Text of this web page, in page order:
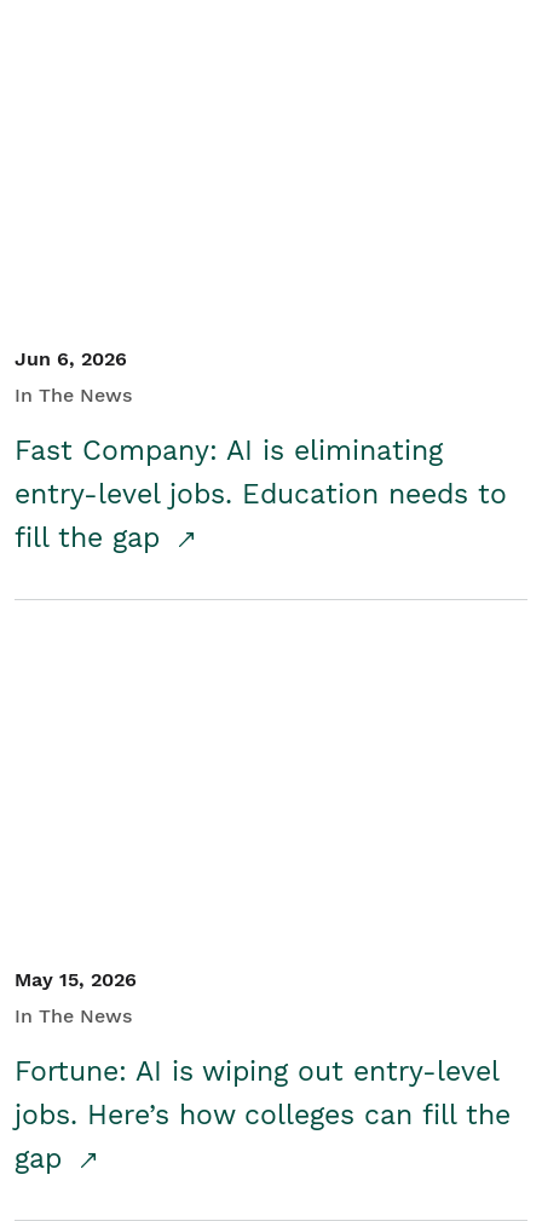
Jun 6, 2026
In The News
Fast Company: AI is eliminating
entry-level jobs. Education needs to
fill the gap
May 15, 2026
In The News
Fortune: AI is wiping out entry-level
jobs. Here’s how colleges can fill the
gap